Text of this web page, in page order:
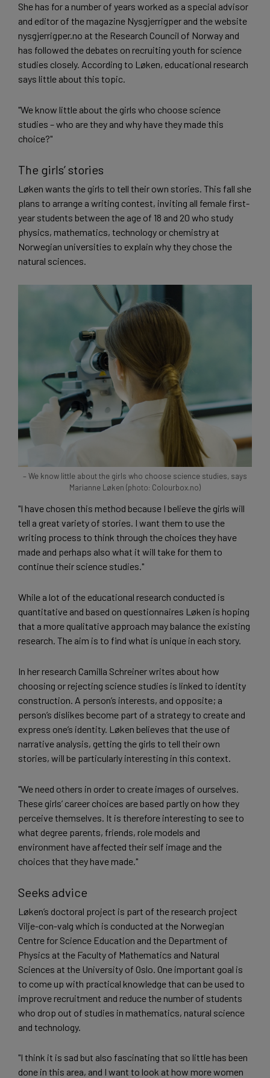
She has for a number of years worked as a special advisor
and editor of the magazine Nysgjerrigper and the website
nysgjerrigper.no at the Research Council of Norway and
has followed the debates on recruiting youth for science
studies closely. According to Løken, educational research
says little about this topic.
"We know little about the girls who choose science
studies – who are they and why have they made this
choice?"
The girls’ stories
Løken wants the girls to tell their own stories. This fall she
plans to arrange a writing contest, inviting all female first-
year students between the age of 18 and 20 who study
physics, mathematics, technology or chemistry at
Norwegian universities to explain why they chose the
natural sciences.
– We know little about the girls who choose science studies, says
Marianne Løken (photo: Colourbox.no)
"I have chosen this method because I believe the girls will
tell a great variety of stories. I want them to use the
writing process to think through the choices they have
made and perhaps also what it will take for them to
continue their science studies."
While a lot of the educational research conducted is
quantitative and based on questionnaires Løken is hoping
that a more qualitative approach may balance the existing
research. The aim is to find what is unique in each story.
In her research Camilla Schreiner writes about how
choosing or rejecting science studies is linked to identity
construction. A person’s interests, and opposite; a
person’s dislikes become part of a strategy to create and
express one’s identity. Løken believes that the use of
narrative analysis, getting the girls to tell their own
stories, will be particularly interesting in this context.
"We need others in order to create images of ourselves.
These girls’ career choices are based partly on how they
perceive themselves. It is therefore interesting to see to
what degree parents, friends, role models and
environment have affected their self image and the
choices that they have made."
Seeks advice
Løken’s doctoral project is part of the research project
Vilje-con-valg which is conducted at the Norwegian
Centre for Science Education and the Department of
Physics at the Faculty of Mathematics and Natural
Sciences at the University of Oslo. One important goal is
to come up with practical knowledge that can be used to
improve recruitment and reduce the number of students
who drop out of studies in mathematics, natural science
and technology.
"I think it is sad but also fascinating that so little has been
done in this area, and I want to look at how more women